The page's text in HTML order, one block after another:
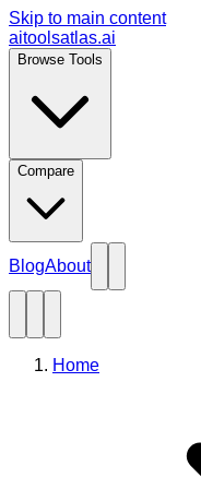
Skip to main content
aitoolsatlas.ai
Browse Tools
Compare
BlogAbout
Home